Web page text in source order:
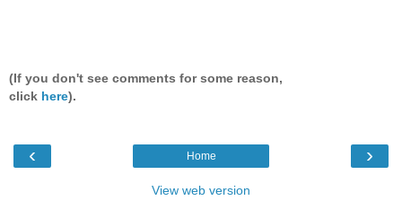
(If you don't see comments for some reason,
click here).
‹ ›
Home
View web version